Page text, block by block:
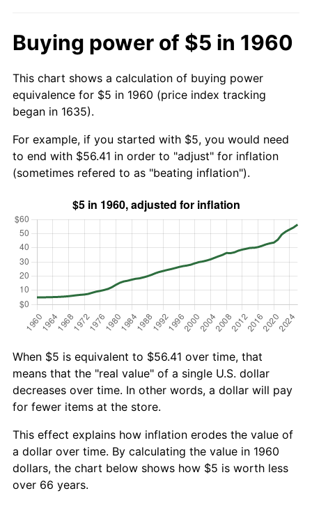
Buying power of $5 in 1960
This chart shows a calculation of buying power
equivalence for $5 in 1960 (price index tracking
began in 1635).
For example, if you started with $5, you would need
to end with $56.41 in order to "adjust" for inflation
(sometimes refered to as "beating inflation").
When $5 is equivalent to $56.41 over time, that
means that the "real value" of a single U.S. dollar
decreases over time. In other words, a dollar will pay
for fewer items at the store.
This effect explains how inflation erodes the value of
a dollar over time. By calculating the value in 1960
dollars, the chart below shows how $5 is worth less
over 66 years.